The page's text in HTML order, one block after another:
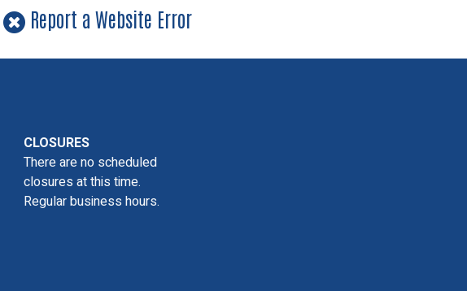
Report a Website Error
CLOSURES
There are no scheduled
closures at this time.
Regular business hours.